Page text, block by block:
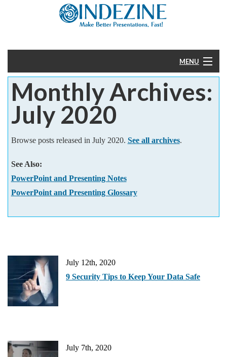
MENU
Home
PowerPoint
Templates
More
Help
Monthly Archives:
July 2020
Browse posts released in July 2020. See all archives.
See Also:
PowerPoint and Presenting Notes
PowerPoint and Presenting Glossary
July 12th, 2020
9 Security Tips to Keep Your Data Safe
July 7th, 2020